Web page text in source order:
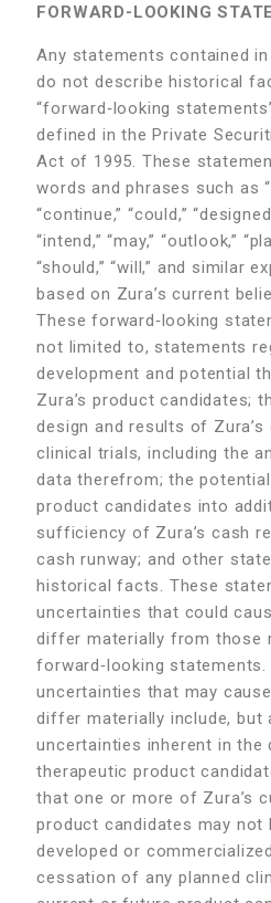
FORWARD-LOOKING
Any statements contained
do not describe historical
“forward‑looking
defined in the Private
Act of 1995. These
words and phrases such as
“continue,” “could,”
“intend,” “may,” “outlook,”
“should,” “will,” and similar
based on Zura’s current
These forward‑looking
not limited to, statements
development and potential
Zura’s product candidates;
design and results of
clinical trials, including the
data therefrom; the potential
product candidates into
sufficiency of Zura’s cash
cash runway; and other
historical facts. These
uncertainties that could
differ materially from those
forward‑looking statements.
uncertainties that may
differ materially include, but
uncertainties inherent in the
therapeutic product
that one or more of Zura’s
product candidates may not
developed or
cessation of any planned